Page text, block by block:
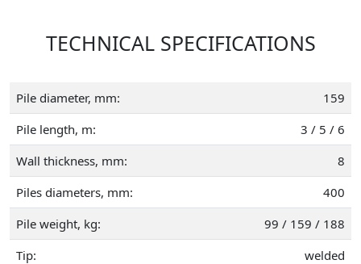
TECHNICAL SPECIFICATIONS
Pile diameter, mm:
159
Pile length, m:
3 / 5 / 6
Wall thickness, mm:
8
Piles diameters, mm:
400
Pile weight, kg:
99 / 159 / 188
Tip:
welded